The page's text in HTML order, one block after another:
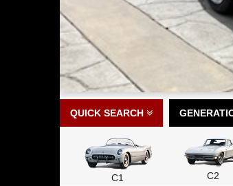
QUICK SEARCH
C1 C2